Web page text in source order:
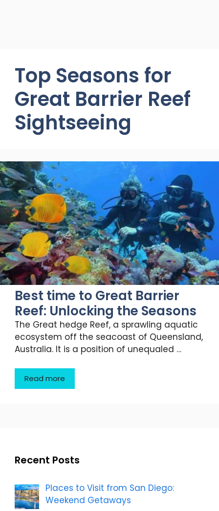
Top Seasons for
Great Barrier Reef
Sightseeing
Best time to Great Barrier
Reef: Unlocking the Seasons
The Great hedge Reef, a sprawling aquatic
ecosystem off the seacoast of Queensland,
Australia. It is a position of unequaled …
Read more
Recent Posts
Places to Visit from San Diego:
Weekend Getaways